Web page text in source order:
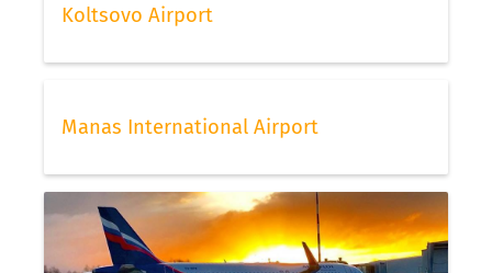
Koltsovo Airport
Manas International Airport